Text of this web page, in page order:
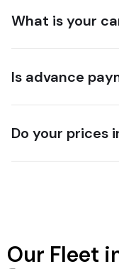
What is your
Is advance
Do your prices
Our Fleet